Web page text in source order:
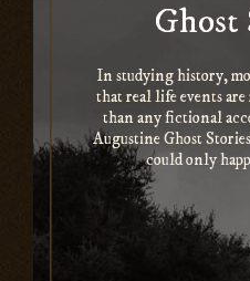
Ghost
In studying history,
that real life events
than any fictional
Augustine Ghost
could only